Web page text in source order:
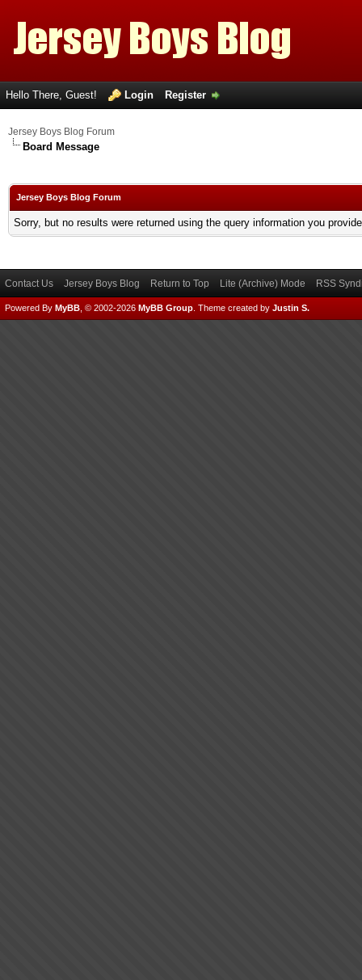
Hello There, Guest! Login Register
Jersey Boys Blog Forum
Board Message
Jersey Boys Blog Forum
Sorry, but no results were returned using the query information you
Contact Us Jersey Boys Blog Return to Top Lite (Archive) Mode RSS
Powered By MyBB , © 2002-2026 MyBB Group Theme created by Justin S.